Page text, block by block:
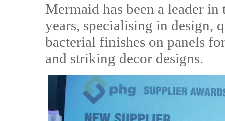
Mermaid has been a leader
years, specialising in design,
bacterial finishes on panels
and striking decor designs.